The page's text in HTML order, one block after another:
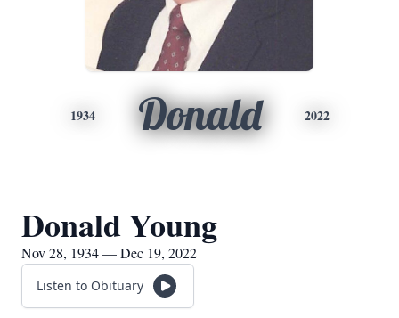
1934 Donald 2022
Donald Young
Nov 28, 1934 — Dec 19, 2022
Listen to Obituary